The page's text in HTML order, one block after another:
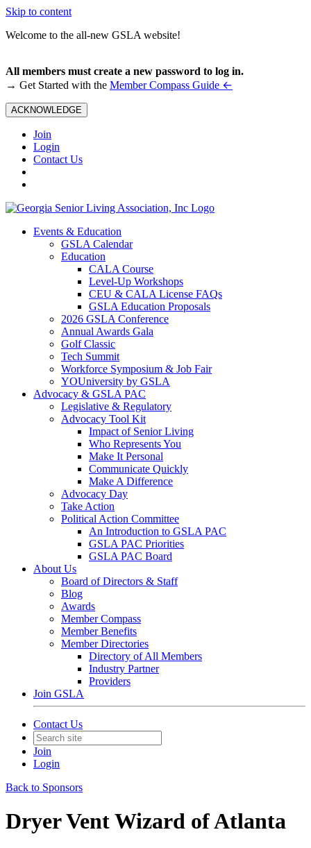
Skip to content
Welcome to the all-new GSLA website!
All members must create a new password to log in.
→ Get Started with the Member Compass Guide ←
ACKNOWLEDGE
Join
Login
Contact Us
Events & Education
GSLA Calendar
Education
CALA Course
Level-Up Workshops
CEU & CALA License FAQs
GSLA Education Proposals
2026 GSLA Conference
Annual Awards Gala
Golf Classic
Tech Summit
Workforce Symposium & Job Fair
YOUniversity by GSLA
Advocacy & GSLA PAC
Legislative & Regulatory
Advocacy Tool Kit
Impact of Senior Living
Who Represents You
Make It Personal
Communicate Quickly
Make A Difference
Advocacy Day
Take Action
Political Action Committee
An Introduction to GSLA PAC
GSLA PAC Priorities
GSLA PAC Board
About Us
Board of Directors & Staff
Blog
Awards
Member Compass
Member Benefits
Member Directories
Directory of All Members
Industry Partner
Providers
Join GSLA
Contact Us
Join
Login
Back to Sponsors
Dryer Vent Wizard of Atlanta